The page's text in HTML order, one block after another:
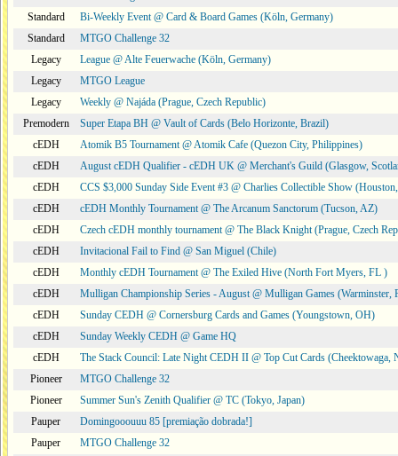
Standard
Bi-Weekly Event @ Card & Board Games (Köln, Germany)
Standard
MTGO Challenge 32
Legacy
League @ Alte Feuerwache (Köln, Germany)
Legacy
MTGO League
Legacy
Weekly @ Najáda (Prague, Czech Republic)
Premodern
Super Etapa BH @ Vault of Cards (Belo Horizonte, Brazil)
cEDH
Atomik B5 Tournament @ Atomik Cafe (Quezon City, Philippines)
cEDH
August cEDH Qualifier - cEDH UK @ Merchant's Guild (Glasgow,
cEDH
CCS $3,000 Sunday Side Event #3 @ Charlies Collectible Show
cEDH
cEDH Monthly Tournament @ The Arcanum Sanctorum (Tucson, AZ)
cEDH
Czech cEDH monthly tournament @ The Black Knight (Prague, Czech
cEDH
Invitacional Fail to Find @ San Miguel (Chile)
cEDH
Monthly cEDH Tournament @ The Exiled Hive (North Fort Myers, FL )
cEDH
Mulligan Championship Series - August @ Mulligan Games (Warminster,
cEDH
Sunday CEDH @ Cornersburg Cards and Games (Youngstown, OH)
cEDH
Sunday Weekly CEDH @ Game HQ
cEDH
The Stack Council: Late Night CEDH II @ Top Cut Cards (Cheektowaga,
Pioneer
MTGO Challenge 32
Pioneer
Summer Sun's Zenith Qualifier @ TC (Tokyo, Japan)
Pauper
Domingooouuu 85 [premiação dobrada!]
Pauper
MTGO Challenge 32